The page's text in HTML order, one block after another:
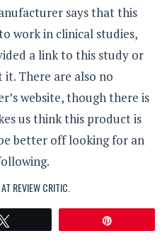
says that this
work in clinical studies,
a link to this study or
There are also no
website, though there is
us think this product is
better off looking for an
REVIEW CRITIC.